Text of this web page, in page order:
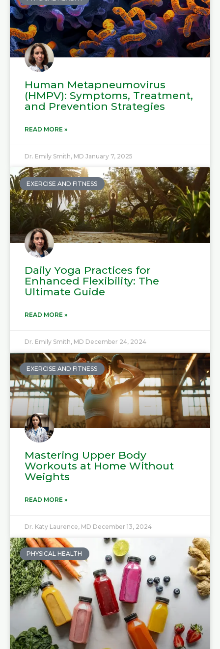
Human Metapneumovirus
(HMPV): Symptoms, Treatment,
and Prevention Strategies
READ MORE »
Dr. Emily Smith, MD January 7, 2025
EXERCISE AND FITNESS
Daily Yoga Practices for
Enhanced Flexibility: The
Ultimate Guide
READ MORE »
Dr. Emily Smith, MD December 24, 2024
EXERCISE AND FITNESS
Mastering Upper Body
Workouts at Home Without
Weights
READ MORE »
Dr. Katy Laurence, MD December 13, 2024
PHYSICAL HEALTH